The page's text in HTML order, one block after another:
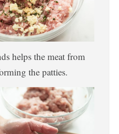
helps the meat from
the patties.